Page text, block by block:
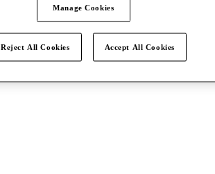
Manage Cookies
Reject All Cookies Accept All Cookies